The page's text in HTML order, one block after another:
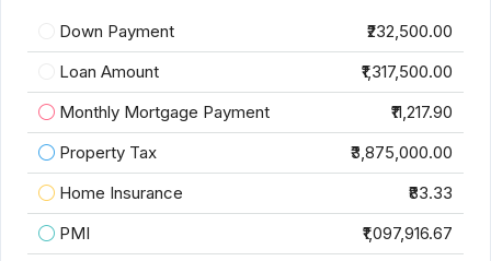
Down Payment
₹232,500.00
Loan Amount
₹1,317,500.00
Monthly Mortgage Payment
₹11,217.90
Property Tax
₹3,875,000.00
Home Insurance
₹83.33
PMI
₹1,097,916.67